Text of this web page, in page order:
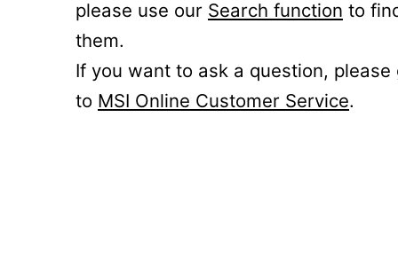
please use our Search function to
them.
If you want to ask a question, please
to MSI Online Customer Service.